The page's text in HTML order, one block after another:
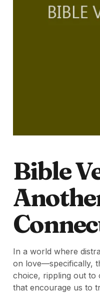
Bible
In a world where
on love—specifically,
choice, rippling out to
that encourage us to